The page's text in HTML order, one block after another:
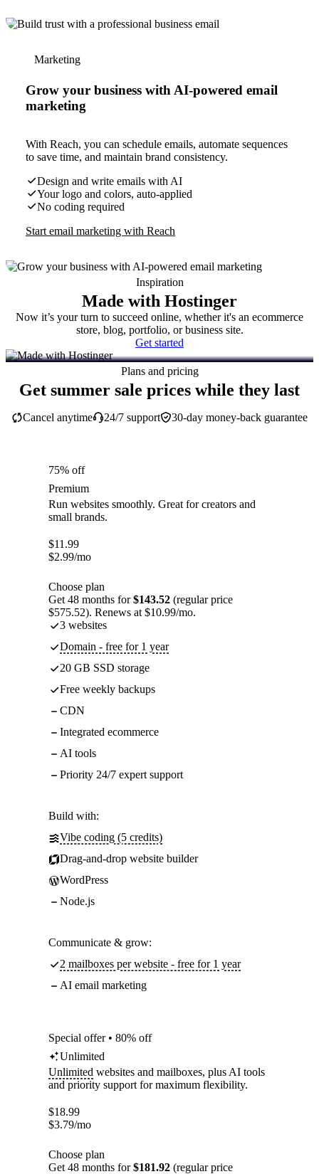
Marketing
Grow your business with AI-powered email
marketing
With Reach, you can schedule emails, automate sequences
to save time, and maintain brand consistency.
Design and write emails with AI
Your logo and colors, auto-applied
No coding required
Start email marketing with Reach
Inspiration
Made with Hostinger
Now it’s your turn to succeed online, whether it's an ecommerce
store, blog, portfolio, or business site.
Get started
Plans and pricing
Get summer sale prices while they last
30-day money-back guarantee
Cancel anytime 24/7 support
75% off
Premium
Run websites smoothly. Great for creators and
small brands.
$11.99
$2.99/mo
Choose plan
Get 48 months for$143.52 (regular price
$575.52). Renews at $10.99/mo.
3 websites
Domain - free for 1 year
20 GB SSD storage
Free weekly backups
CDN
Integrated ecommerce
AI tools
Priority 24/7 expert support
Build with:
Vibe coding (5 credits)
Drag-and-drop website builder
WordPress
Node.js
Communicate & grow:
2 mailboxes per website - free for 1 year
AI email marketing
Special offer • 80% off
Unlimited
Unlimited websites and mailboxes, plus AI tools
and priority support for maximum flexibility.
$18.99
$3.79/mo
Choose plan
Get 48 months for$181.92 (regular price